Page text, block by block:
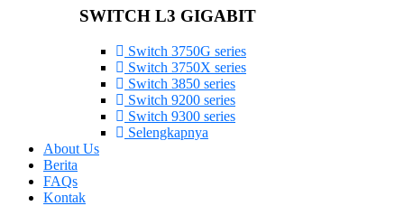
SWITCH L3 GIGABIT
Switch 3750G series
Switch 3750X series
Switch 3850 series
Switch 9200 series
Switch 9300 series
Selengkapnya
About Us
Berita
FAQs
Kontak